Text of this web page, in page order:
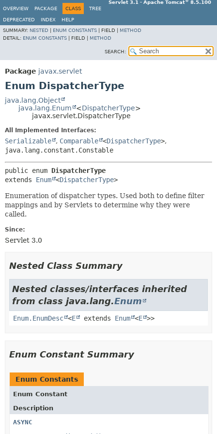
Servlet 3.1 - Apache Tomcat
8.5.100
OVERVIEW
PACKAGE CLASS TREE
DEPRECATED INDEX
HELP
SUMMARY: NESTED ENUM CONSTANTS FIELD | METHOD
DETAIL: ENUM CONSTANTS FIELD | METHOD
SEARCH:
Package javax.servlet
Enum DispatcherType
java.lang.Object
java.lang.Enum
<DispatcherType>
javax.servlet.DispatcherType
All Implemented Interfaces:
Serializable , Comparable <DispatcherType>,
java.lang.constant.Constable
public enum DispatcherType
extends Enum <DispatcherType>
Enumeration of dispatcher types. Used both to define filter
mappings and by Servlets to determine why they were
called.
Since:
Servlet 3.0
Nested Class Summary
Nested classes/interfaces inherited
from class java.lang.Enum
Enum.EnumDesc <E extends Enum <E >>
Enum Constant Summary
Enum Constants
Enum Constant
Description
ASYNC